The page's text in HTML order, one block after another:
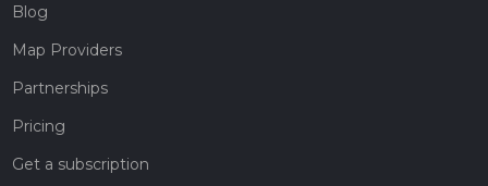
Blog
Map Providers
Partnerships
Pricing
Get a subscription